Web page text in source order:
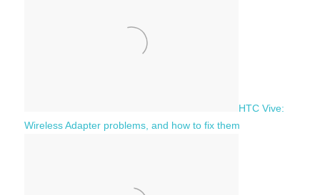
HTC Vive:
Wireless Adapter problems, and how to fix them